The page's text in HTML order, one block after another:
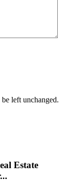
left unchanged.
Estate